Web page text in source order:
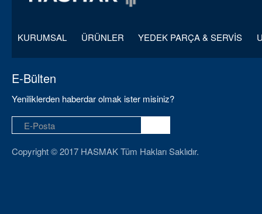
KURUMSAL ÜRÜNLER YEDEK PARÇA & SERVİS
E-Bülten
Yeniliklerden haberdar olmak ister misiniz?
Copyright © 2017 HASMAK Tüm Hakları Saklıdır.